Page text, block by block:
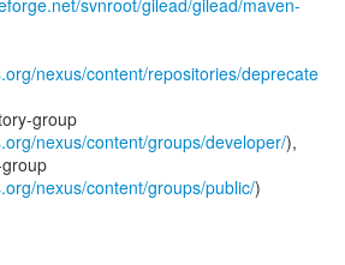
svnroot/gilead/gilead/maven-
nexus/content/repositories/deprecate
group
nexus/content/groups/developer/),
nexus/content/groups/public/)